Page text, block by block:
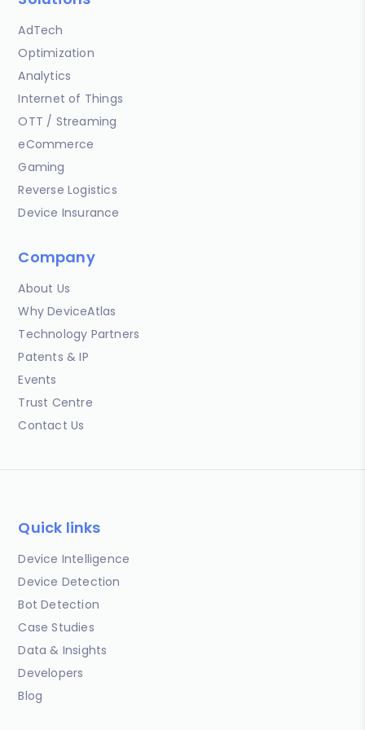
AdTech
Optimization
Analytics
Internet of Things
OTT / Streaming
eCommerce
Gaming
Reverse Logistics
Device Insurance
Company
About Us
Why DeviceAtlas
Technology Partners
Patents & IP
Events
Trust Centre
Contact Us
Quick links
Device Intelligence
Device Detection
Bot Detection
Case Studies
Data & Insights
Developers
Blog